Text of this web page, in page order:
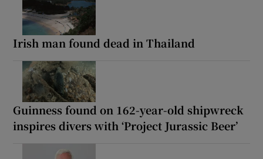
Irish man found dead in Thailand
Guinness found on 162-year-old shipwreck
inspires divers with ‘Project Jurassic Beer’